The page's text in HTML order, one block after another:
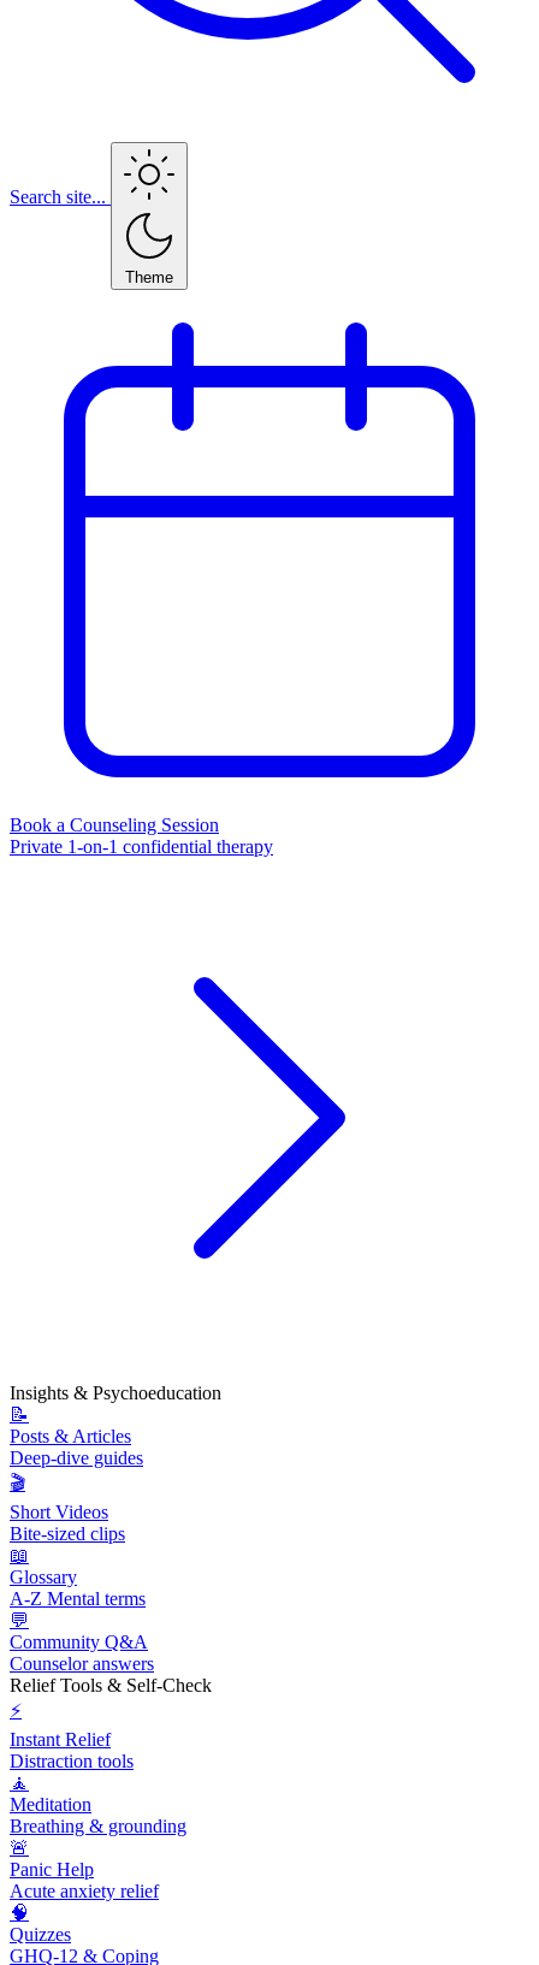
Search site...
Theme
Book a Counseling Session
Private 1-on-1 confidential therapy
Insights & Psychoeducation
📝
Posts & Articles
Deep-dive guides
🎬
Short Videos
Bite-sized clips
📖
Glossary
A-Z Mental terms
💬
Community Q&A
Counselor answers
Relief Tools & Self-Check
⚡
Instant Relief
Distraction tools
🧘
Meditation
Breathing & grounding
🚨
Panic Help
Acute anxiety relief
🧠
Quizzes
GHQ-12 & Coping